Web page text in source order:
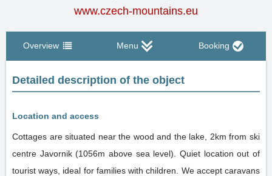
www.czech-mountains.eu
Overview Menu Booking
Detailed description of the object
Location and access
Cottages are situated near the wood and the lake, 2km from ski
centre Javornik (1056m above sea level). Quiet location out of
tourist ways, ideal for families with children. We accept caravans